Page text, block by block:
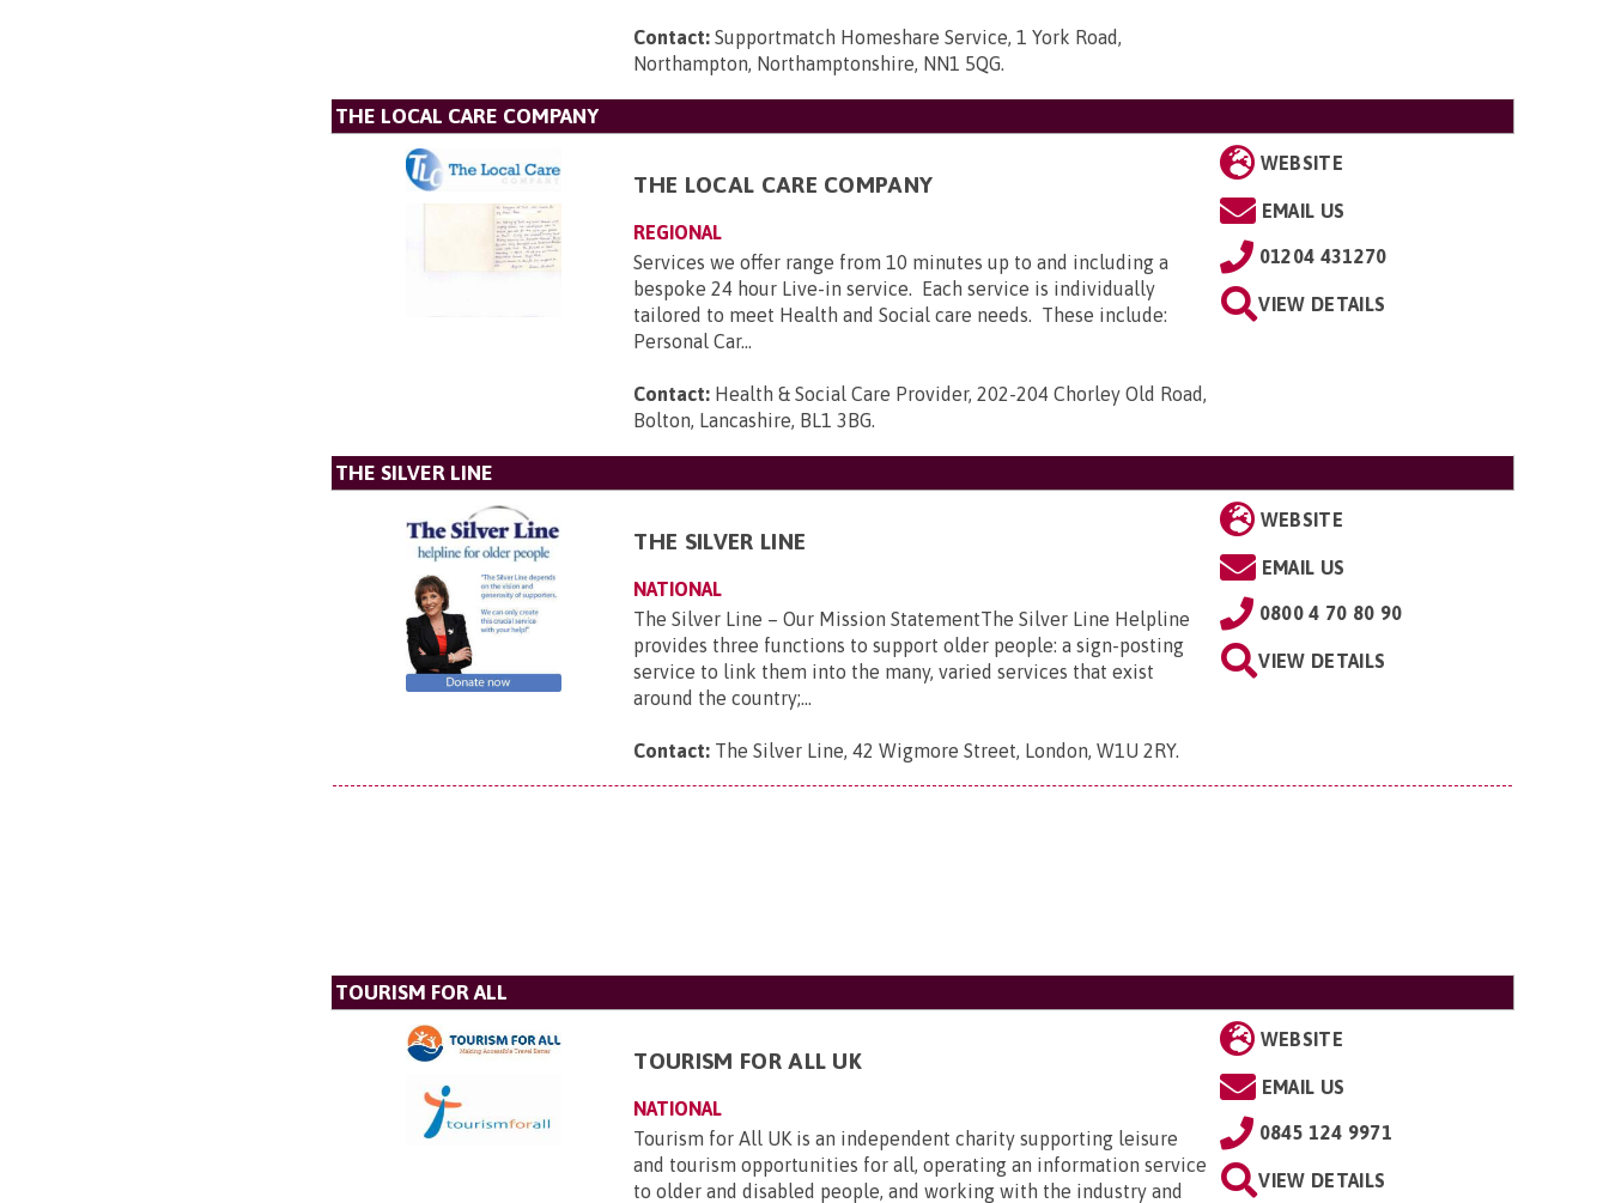
Contact: Supportmatch Homeshare Service, 1 York Road,
Northampton, Northamptonshire, NN1 5QG.
THE LOCAL CARE COMPANY
THE LOCAL CARE COMPANY
REGIONAL
Services we offer range from 10 minutes up to and including a
bespoke 24 hour Live-in service. Each service is individually
tailored to meet Health and Social care needs. These include:
Personal Car...
Contact: Health & Social Care Provider, 202-204 Chorley Old Road,
Bolton, Lancashire, BL1 3BG.
WEBSITE
EMAIL US
01204 431270
VIEW DETAILS
THE SILVER LINE
THE SILVER LINE
NATIONAL
The Silver Line – Our Mission StatementThe Silver Line Helpline
provides three functions to support older people: a sign-posting
service to link them into the many, varied services that exist
around the country;...
Contact: The Silver Line, 42 Wigmore Street, London, W1U 2RY.
WEBSITE
EMAIL US
0800 4 70 80 90
VIEW DETAILS
TOURISM FOR ALL
TOURISM FOR ALL UK
NATIONAL
Tourism for All UK is an independent charity supporting leisure
and tourism opportunities for all, operating an information service
to older and disabled people, and working with the industry and
WEBSITE
EMAIL US
0845 124 9971
VIEW DETAILS